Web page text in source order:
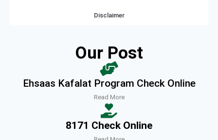
Disclaimer
Our Post
Ehsaas Kafalat Program Check Online
Read More
8171 Check Online